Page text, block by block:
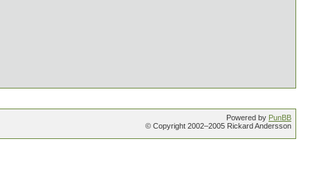
Powered by PunBB
© Copyright 2002–2005 Rickard Andersson